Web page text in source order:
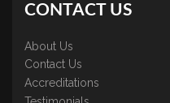
CONTACT US
About Us
Contact Us
Accreditations